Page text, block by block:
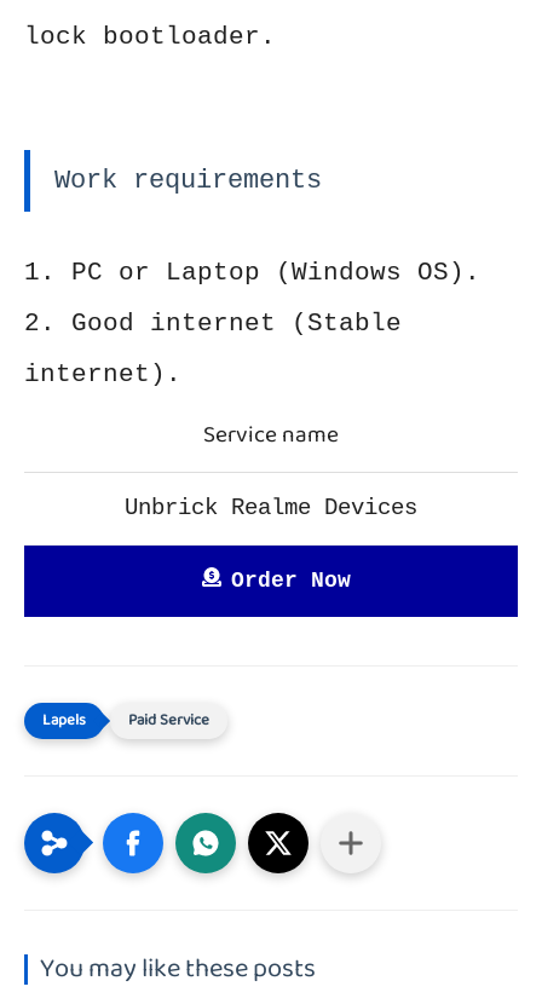
lock bootloader.
Work requirements
1. PC or Laptop (Windows OS).
2. Good internet (Stable
internet).
Service name
Unbrick Realme Devices
Order Now
Paid Service
You may like these posts